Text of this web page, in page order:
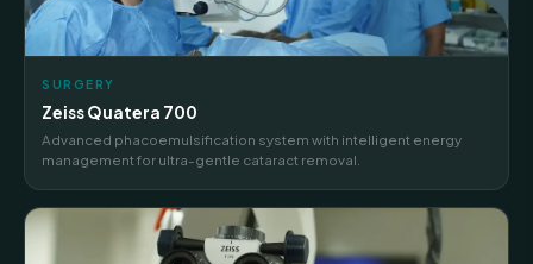
SURGERY
Zeiss Quatera 700
Advanced phacoemulsification system with intelligent energy
management for ultra-gentle cataract removal.